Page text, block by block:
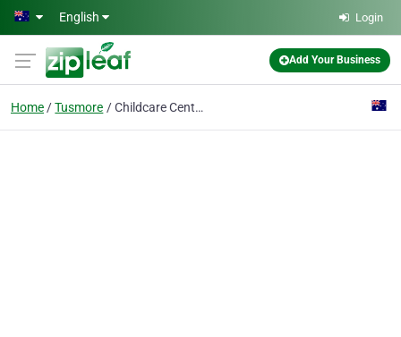
Skip to main content
English Login
Add Your Business
Home Tusmore Childcare Centre Adelaide